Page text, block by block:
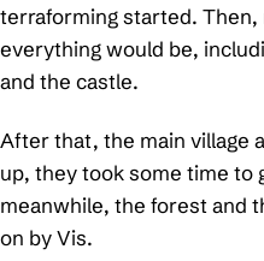
terraforming started.
everything would be,
and the castle.
After that, the main village
up, they took some time to
meanwhile, the forest and
on by Vis.